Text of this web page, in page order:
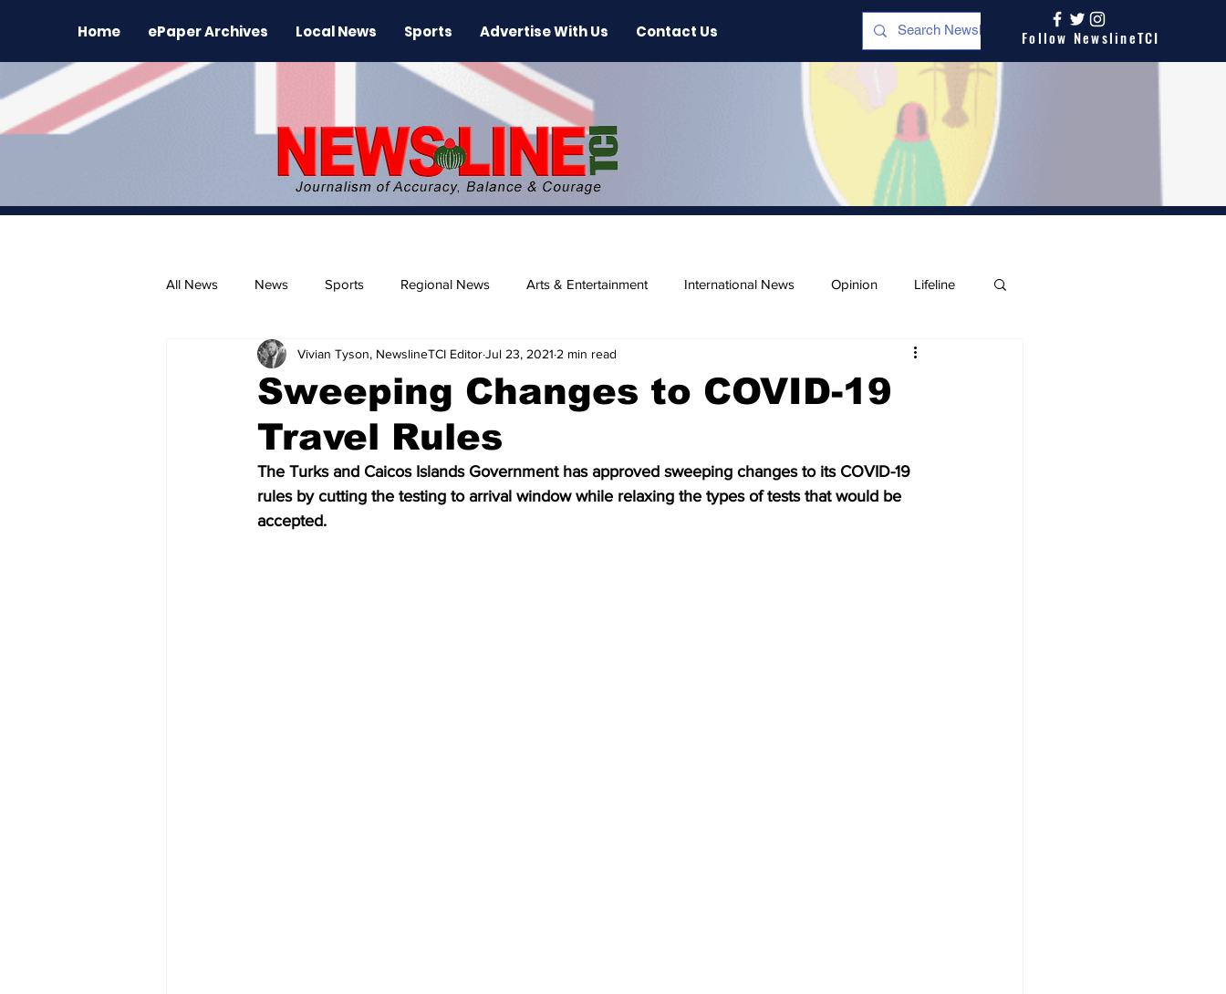
Home ePaper Archives Local News Sports Advertise With Us Contact Us Follow NewslineTCI
All News News Sports Regional News Arts & Entertainment International News Opinion Lifeline
The Environment News Release Beaches
Sweeping Changes to COVID-19
Travel Rules
Vivian Tyson, NewslineTCI EditorJul 23, 2021 2 min read
The Turks and Caicos Islands Government has approved sweeping changes to its COVID-19
rules by cutting the testing to arrival window while relaxing the types of tests that would be
accepted.